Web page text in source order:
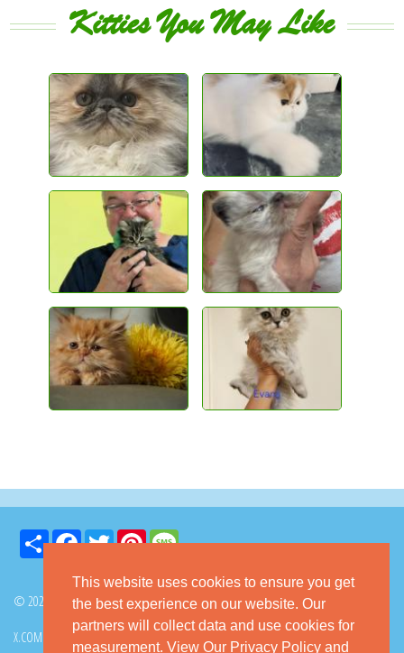
This website uses cookies to ensure you get
the best experience on our website. Our
partners will collect data and use cookies for
measurement. View Our Privacy Policy and
Kitties You May Like
Share FacebookTwitter Pinterest
© 2026 GoKitty.com - All Rights Reserved
X.COM FACEBOOK PINTEREST